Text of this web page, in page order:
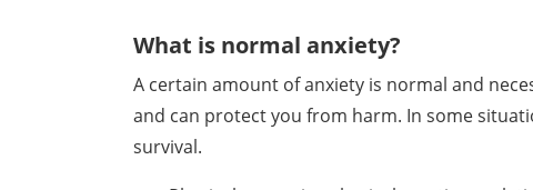
What is normal anxiety?
A certain amount of anxiety is normal and
and can protect you from harm. Insome
survival.